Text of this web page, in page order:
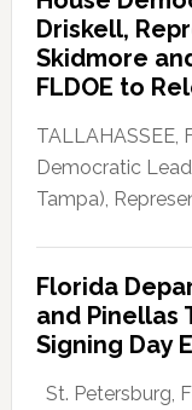
Driskell,
Skidmore
FLDOE to
TALLAHASSEE,
Democratic
Tampa),
Florida
and Pinellas
Signing Day
St. Petersburg,